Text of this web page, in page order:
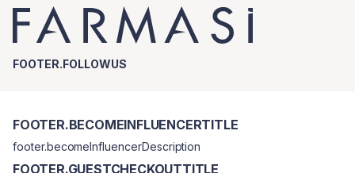
FOOTER.FOLLOWUS
FOOTER.BECOMEINFLUENCERTITLE
footer.becomeInfluencerDescription
FOOTER.GUESTCHECKOUTTITLE